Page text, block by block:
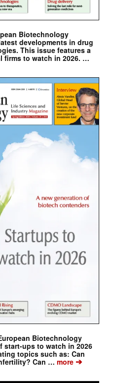
Biotechnology
developments in drug
This issue features a
firms to watch in 2026. …
Biotechnology
start-ups to watch in 2026
topics such as: Can
Can … more➔